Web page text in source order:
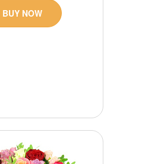
BUY NOW